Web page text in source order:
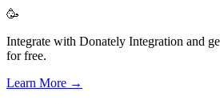
🥳
Integrate with Donately Integration and
for free.
Learn More →